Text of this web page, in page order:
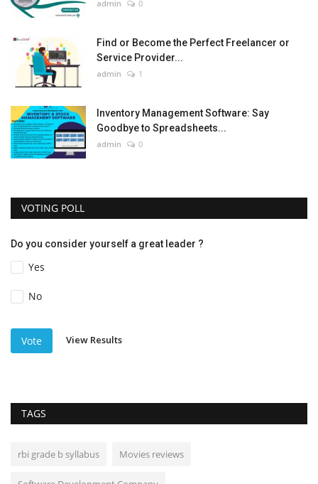
admin 0
Find or Become the Perfect Freelancer or
Service Provider...
admin 1
Inventory Management Software: Say
Goodbye to Spreadsheets...
admin 0
VOTING POLL
Do you consider yourself a great leader ?
Yes
No
Vote View Results
TAGS
rbi grade b syllabus Movies reviews